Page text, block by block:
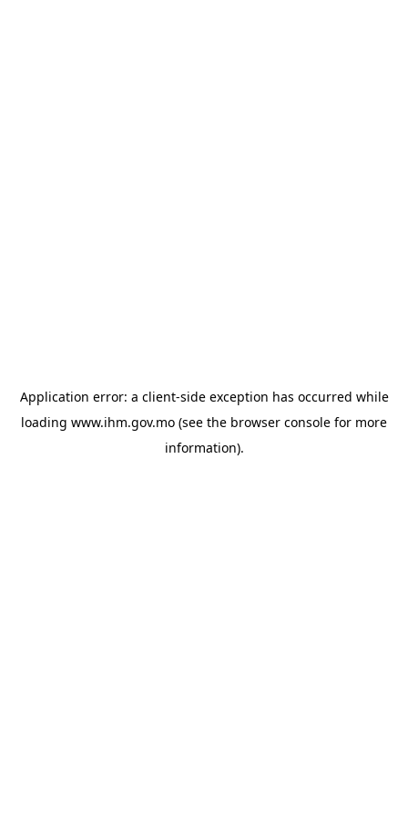
Application error: a client-side exception has occurred while
loading www.ihm.gov.mo (see the browser console for more
information).